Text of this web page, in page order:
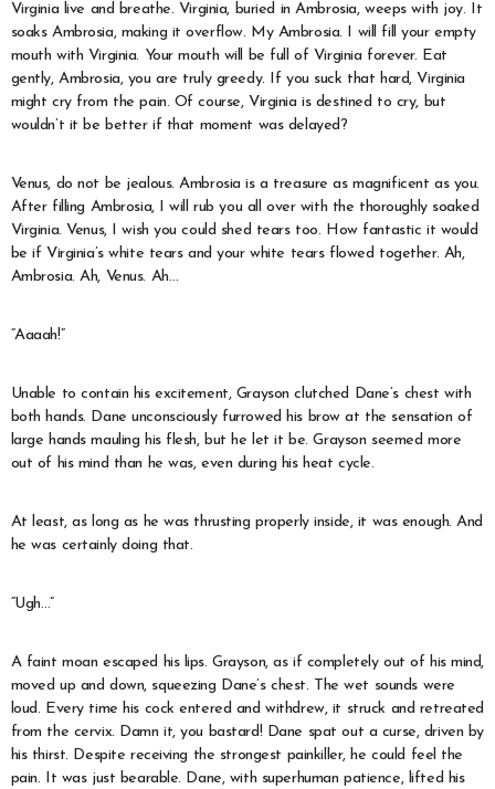
Virginia live and breathe. Virginia, buried in Ambrosia, weeps with joy. It
soaks Ambrosia, making it overflow. My Ambrosia. I will fill your empty
mouth with Virginia. Your mouth will be full of Virginia forever. Eat
gently, Ambrosia, you are truly greedy. If you suck that hard, Virginia
might cry from the pain. Of course, Virginia is destined to cry, but
wouldn’t it be better if that moment was delayed?
Venus, do not be jealous. Ambrosia is a treasure as magnificent as you.
After filling Ambrosia, I will rub you all over with the thoroughly soaked
Virginia. Venus, I wish you could shed tears too. How fantastic it would
be if Virginia’s white tears and your white tears flowed together. Ah,
Ambrosia. Ah, Venus. Ah…
“Aaaah!”
Unable to contain his excitement, Grayson clutched Dane’s chest with
both hands. Dane unconsciously furrowed his brow at the sensation of
large hands mauling his flesh, but he let it be. Grayson seemed more
out of his mind than he was, even during his heat cycle.
At least, as long as he was thrusting properly inside, it was enough. And
he was certainly doing that.
“Ugh…”
A faint moan escaped his lips. Grayson, as if completely out of his mind,
moved up and down, squeezing Dane’s chest. The wet sounds were
loud. Every time his cock entered and withdrew, it struck and retreated
from the cervix. Damn it, you bastard! Dane spat out a curse, driven by
his thirst. Despite receiving the strongest painkiller, he could feel the
pain. It was just bearable. Dane, with superhuman patience, lifted his